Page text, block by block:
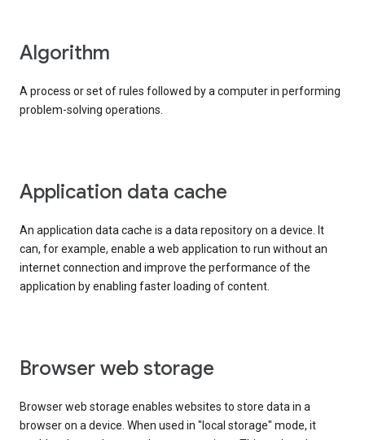
Algorithm
A process or set of rules followed by a computer in performing
problem-solving operations.
Application data cache
An application data cache is a data repository on a device. It
can, for example, enable a web application to run without an
internet connection and improve the performance of the
application by enabling faster loading of content.
Browser web storage
Browser web storage enables websites to store data in a
browser on a device. When used in "local storage" mode, it